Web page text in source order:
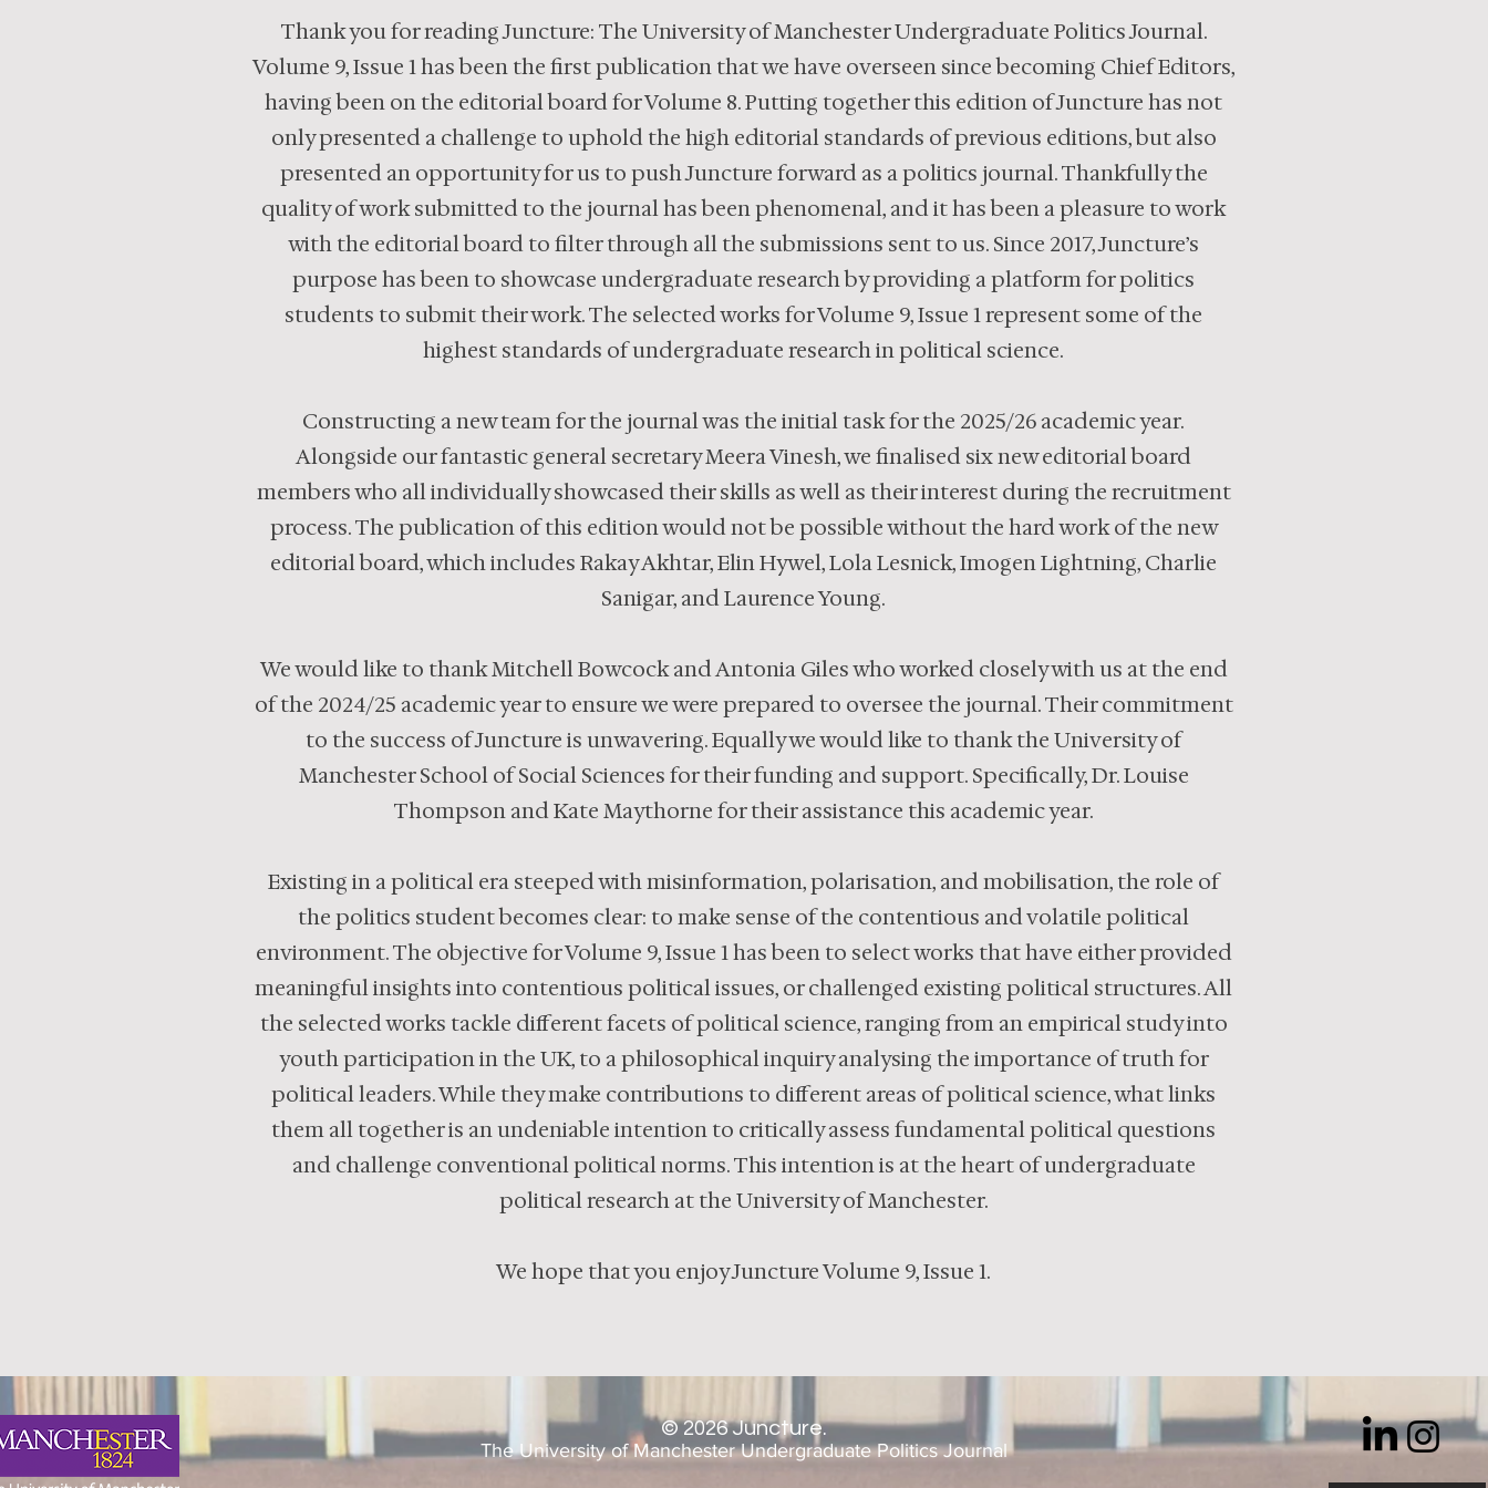
Thank you for reading Juncture: The University of Manchester Undergraduate Politics Journal.
Volume 9, Issue 1 has been the first publication that we have overseen since becoming Chief Editors,
having been on the editorial board for Volume 8. Putting together this edition of Juncture has not
only presented a challenge to uphold the high editorial standards of previous editions, but also
presented an opportunity for us to push Juncture forward as a politics journal. Thankfully the
quality of work submitted to the journal has been phenomenal, and it has been a pleasure to work
with the editorial board to filter through all the submissions sent to us. Since 2017, Juncture’s
purpose has been to showcase undergraduate research by providing a platform for politics
students to submit their work. The selected works for Volume 9, Issue 1 represent some of the
highest standards of undergraduate research in political science.
Constructing a new team for the journal was the initial task for the 2025/26 academic year.
Alongside our fantastic general secretary Meera Vinesh, we finalised six new editorial board
members who all individually showcased their skills as well as their interest during the recruitment
process. The publication of this edition would not be possible without the hard work of the new
editorial board, which includes Rakay Akhtar, Elin Hywel, Lola Lesnick, Imogen Lightning, Charlie
Sanigar, and Laurence Young.
We would like to thank Mitchell Bowcock and Antonia Giles who worked closely with us at the end
of the 2024/25 academic year to ensure we were prepared to oversee the journal. Their commitment
to the success of Juncture is unwavering. Equally we would like to thank the University of
Manchester School of Social Sciences for their funding and support. Specifically, Dr. Louise
Thompson and Kate Maythorne for their assistance this academic year.
Existing in a political era steeped with misinformation, polarisation, and mobilisation, the role of
the politics student becomes clear: to make sense of the contentious and volatile political
environment. The objective for Volume 9, Issue 1 has been to select works that have either provided
meaningful insights into contentious political issues, or challenged existing political structures. All
the selected works tackle different facets of political science, ranging from an empirical study into
youth participation in the UK, to a philosophical inquiry analysing the importance of truth for
political leaders. While they make contributions to different areas of political science, what links
them all together is an undeniable intention to critically assess fundamental political questions
and challenge conventional political norms. This intention is at the heart of undergraduate
political research at the University of Manchester.
We hope that you enjoy Juncture Volume 9, Issue 1.
©2026 Juncture.
The University of Manchester Undergraduate Politics Journal